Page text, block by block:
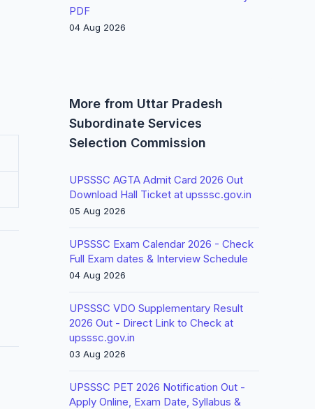
PDF
04 Aug 2026
More from Uttar Pradesh
Subordinate Services
Selection Commission
UPSSSC AGTA Admit Card 2026 Out
Download Hall Ticket at upsssc.gov.in
05 Aug 2026
UPSSSC Exam Calendar 2026 - Check
Full Exam dates & Interview Schedule
04 Aug 2026
UPSSSC VDO Supplementary Result
2026 Out - Direct Link to Check at
upsssc.gov.in
03 Aug 2026
UPSSSC PET 2026 Notification Out -
Apply Online, Exam Date, Syllabus &